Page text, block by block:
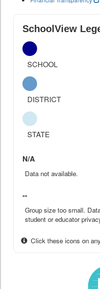
SchoolView
SCHOOL
DISTRICT
STATE
N/A
Data not available.
--
Group size too small.
student or educator
Click these icons on